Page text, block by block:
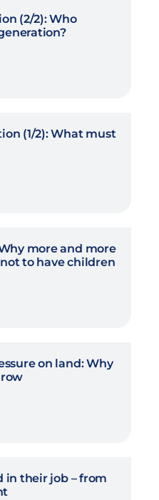
(2/2): Who
(1/2): What must
more and more
to have children
on land: Why
in their job – from